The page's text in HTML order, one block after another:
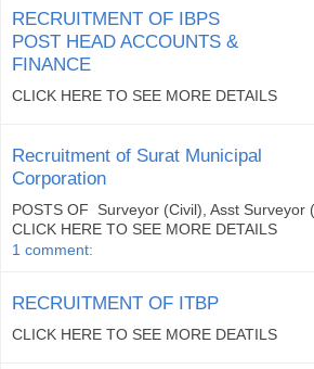
RECRUITMENT OF IBPS
POST HEAD ACCOUNTS &
FINANCE
CLICK HERE TO SEE MORE DETAILS
Recruitment of Surat Municipal
Corporation
POSTS OF Surveyor (Civil), Asst Surveyor
CLICK HERE TO SEE MORE DETAILS
1 comment:
RECRUITMENT OF ITBP
CLICK HERE TO SEE MORE DEATILS